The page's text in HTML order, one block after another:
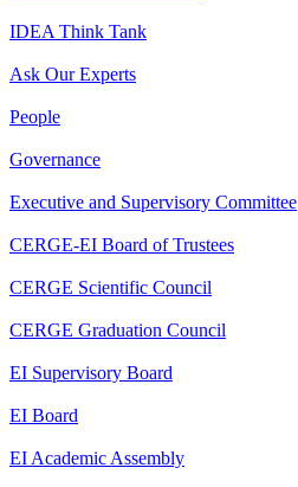
IDEA Think Tank
Ask Our Experts
People
Governance
Executive and Supervisory Committee
CERGE-EI Board of Trustees
CERGE Scientific Council
CERGE Graduation Council
EI Supervisory Board
EI Board
EI Academic Assembly